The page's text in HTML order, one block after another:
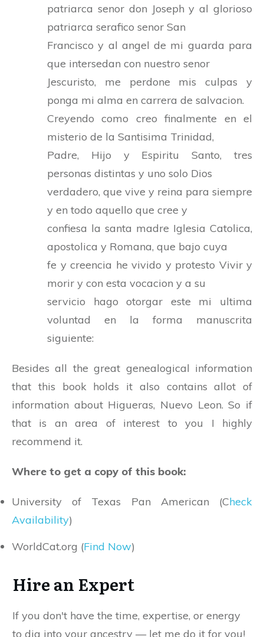
patriarca senor don Joseph y al glorioso
patriarca serafico senor San
Francisco y al angel de mi guarda para
que intersedan con nuestro senor
Jescuristo, me perdone mis culpas y
ponga mi alma en carrera de salvacion.
Creyendo como creo finalmente en el
misterio de la Santisima Trinidad,
Padre, Hijo y Espiritu Santo, tres
personas distintas y uno solo Dios
verdadero, que vive y reina para siempre
y en todo aquello que cree y
confiesa la santa madre Iglesia Catolica,
apostolica y Romana, que bajo cuya
fe y creencia he vivido y protesto Vivir y
morir y con esta vocacion y a su
servicio hago otorgar este mi ultima
voluntad en la forma manuscrita
siguiente:
Besides all the great genealogical information
that this book holds it also contains allot of
information about Higueras, Nuevo Leon. So if
that is an area of interest to you I highly
recommend it.
Where to get a copy of this book:
University of Texas Pan American (Check
Availability)
WorldCat.org (Find Now)
Hire an Expert
If you don't have the time, expertise, or energy
to dig into your ancestry — let me do it for you!